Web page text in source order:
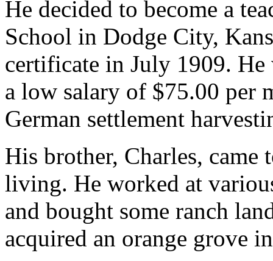
He decided to become a
School in Dodge City,
certificate in July 1909. He
a low salary of $75.00 per
German settlement
His brother, Charles,
living. He worked at
and bought some ranch
acquired an orange grove